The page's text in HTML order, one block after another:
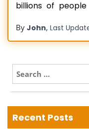
billions of
as well as on
various people
frequently can
By John, Last
e
a
c
h
Recent Posts